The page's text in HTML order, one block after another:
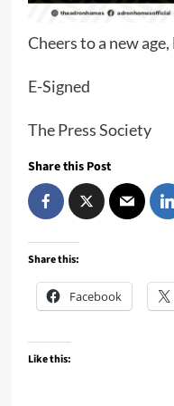
Cheers to a new
E-Signed
The Press Society
Share this Post
Share this:
Facebook
Like this: